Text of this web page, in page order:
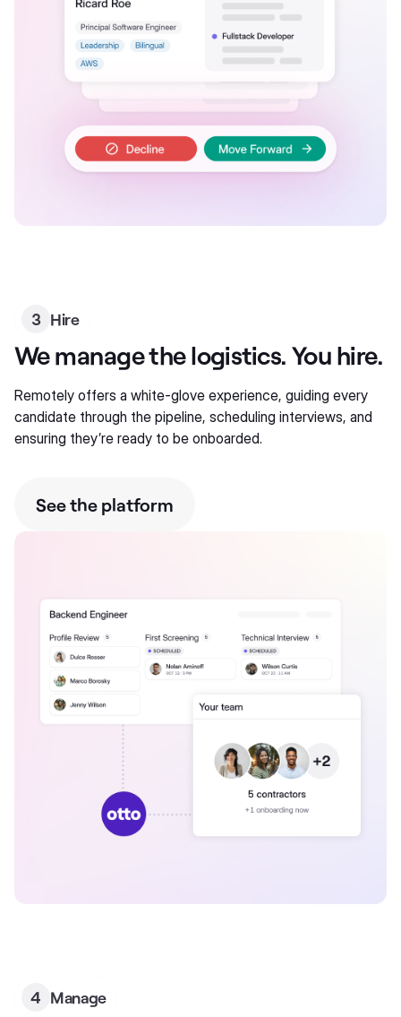
3 Hire
We manage the logistics. You hire.
Remotely offers a white-glove experience, guiding every
candidate through the pipeline, scheduling interviews, and
ensuring they’re ready to be onboarded.
See the platform
4 Manage